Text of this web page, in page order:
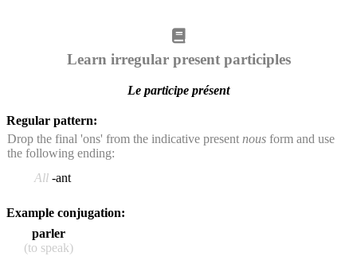
Learn irregular present participles
Le participe présent
Regular pattern:
Drop the final 'ons' from the indicative present nous form and use
the following ending:
All -ant
Example conjugation:
parler
(to speak)